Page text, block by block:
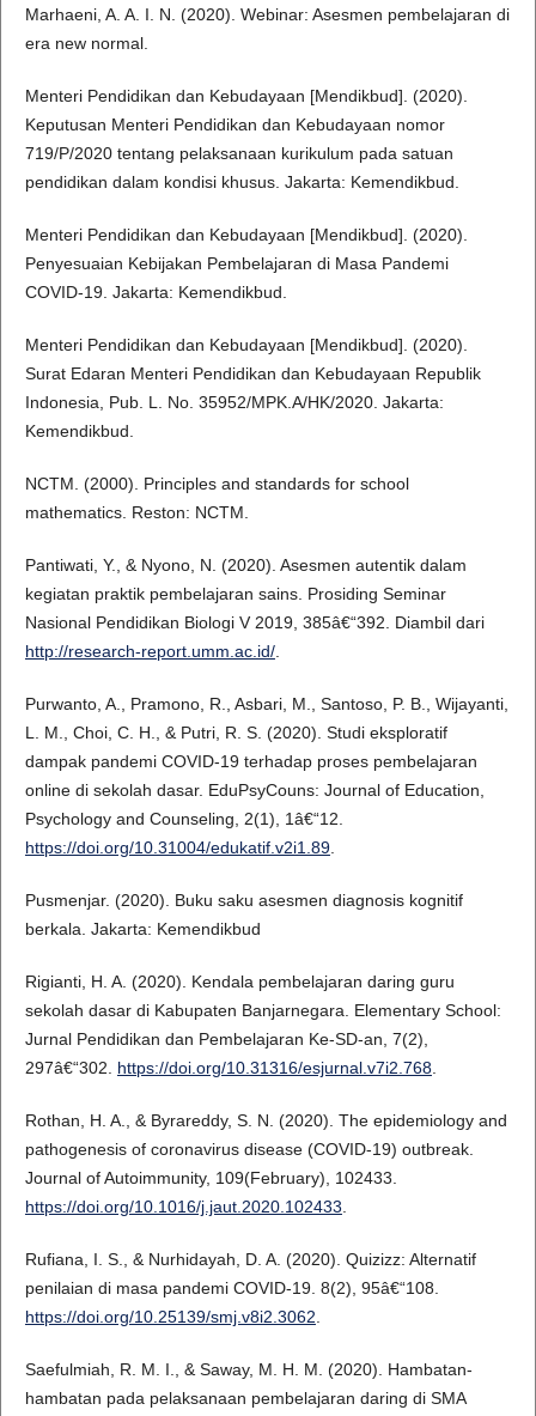
Marhaeni, A. A. I. N. (2020). Webinar: Asesmen pembelajaran di
era new normal.
Menteri Pendidikan dan Kebudayaan [Mendikbud]. (2020).
Keputusan Menteri Pendidikan dan Kebudayaan nomor
719/P/2020 tentang pelaksanaan kurikulum pada satuan
pendidikan dalam kondisi khusus. Jakarta: Kemendikbud.
Menteri Pendidikan dan Kebudayaan [Mendikbud]. (2020).
Penyesuaian Kebijakan Pembelajaran di Masa Pandemi
COVID-19. Jakarta: Kemendikbud.
Menteri Pendidikan dan Kebudayaan [Mendikbud]. (2020).
Surat Edaran Menteri Pendidikan dan Kebudayaan Republik
Indonesia, Pub. L. No. 35952/MPK.A/HK/2020. Jakarta:
Kemendikbud.
NCTM. (2000). Principles and standards for school
mathematics. Reston: NCTM.
Pantiwati, Y., & Nyono, N. (2020). Asesmen autentik dalam
kegiatan praktik pembelajaran sains. Prosiding Seminar
Nasional Pendidikan Biologi V 2019, 385â€“392. Diambil dari
http://research-report.umm.ac.id/.
Purwanto, A., Pramono, R., Asbari, M., Santoso, P. B., Wijayanti,
L. M., Choi, C. H., & Putri, R. S. (2020). Studi eksploratif
dampak pandemi COVID-19 terhadap proses pembelajaran
online di sekolah dasar. EduPsyCouns: Journal of Education,
Psychology and Counseling, 2(1), 1â€“12.
https://doi.org/10.31004/edukatif.v2i1.89.
Pusmenjar. (2020). Buku saku asesmen diagnosis kognitif
berkala. Jakarta: Kemendikbud
Rigianti, H. A. (2020). Kendala pembelajaran daring guru
sekolah dasar di Kabupaten Banjarnegara. Elementary School:
Jurnal Pendidikan dan Pembelajaran Ke-SD-an, 7(2),
297â€“302. https://doi.org/10.31316/esjurnal.v7i2.768.
Rothan, H. A., & Byrareddy, S. N. (2020). The epidemiology and
pathogenesis of coronavirus disease (COVID-19) outbreak.
Journal of Autoimmunity, 109(February), 102433.
https://doi.org/10.1016/j.jaut.2020.102433.
Rufiana, I. S., & Nurhidayah, D. A. (2020). Quizizz: Alternatif
penilaian di masa pandemi COVID-19. 8(2), 95â€“108.
https://doi.org/10.25139/smj.v8i2.3062.
Saefulmiah, R. M. I., & Saway, M. H. M. (2020). Hambatan-
hambatan pada pelaksanaan pembelajaran daring di SMA